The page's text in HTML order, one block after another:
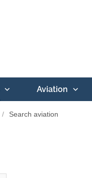
Aviation
Search aviation